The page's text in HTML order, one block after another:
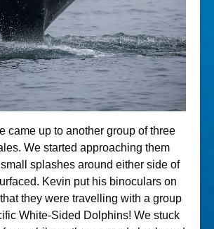
came up to another group of three
We started approaching them
splashes around either side of
Kevin put his binoculars on
they were travelling with a group
White-Sided Dolphins! We stuck